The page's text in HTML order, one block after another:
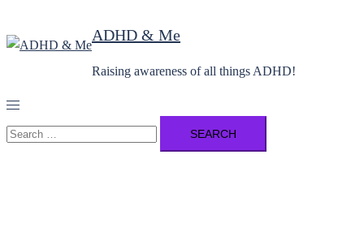
ADHD & Me
Raising awareness of all things ADHD!
Toggle
menu
Search
for: